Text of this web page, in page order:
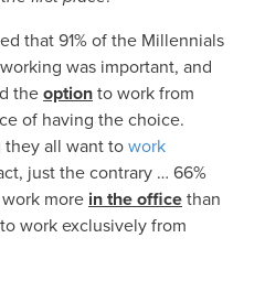
that 91% of the Millennials
was important, and
theoptionto work from
of having the choice.
they all want towork
just the contrary … 66%
more in the officethan
work exclusively from